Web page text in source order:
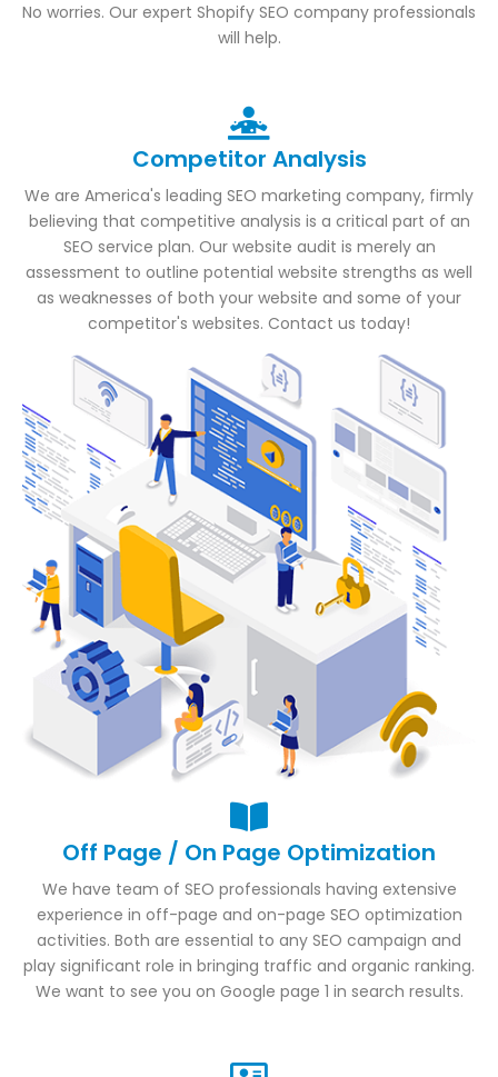
No worries. Our expert Shopify SEO company professionals
will help.
Competitor Analysis
We are America's leading SEO marketing company, firmly
believing that competitive analysis is a critical part of an
SEO service plan. Our website audit is merely an
assessment to outline potential website strengths as well
as weaknesses of both your website and some of your
competitor's websites. Contact us today!
Off Page / On Page Optimization
We have team of SEO professionals having extensive
experience in off-page and on-page SEO optimization
activities. Both are essential to any SEO campaign and
play significant role in bringing traffic and organic ranking.
We want to see you on Google page 1 in search results.